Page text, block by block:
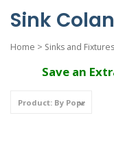
Sink
Home > Sinks and Fixtures
Save an